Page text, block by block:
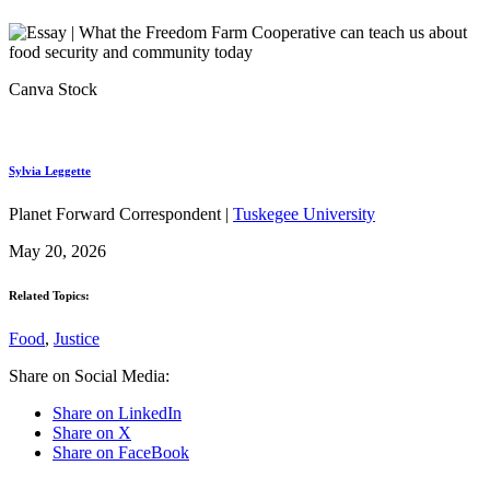
Canva Stock
Sylvia Leggette
Planet Forward Correspondent | Tuskegee University
May 20, 2026
Related Topics:
Food, Justice
Share on Social Media:
Share on LinkedIn
Share on X
Share on FaceBook